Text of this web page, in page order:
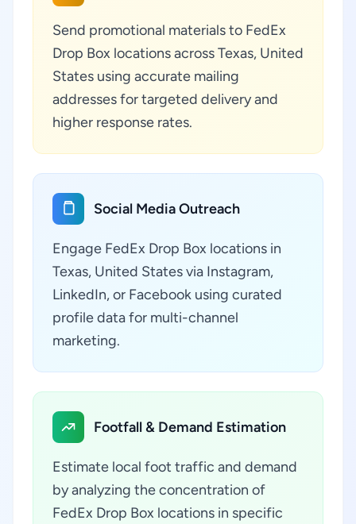
Send promotional materials to FedEx
Drop Box locations across Texas, United
States using accurate mailing
addresses for targeted delivery and
higher response rates.
Social Media Outreach
Engage FedEx Drop Box locations in
Texas, United States via Instagram,
LinkedIn, or Facebook using curated
profile data for multi-channel
marketing.
Footfall & Demand Estimation
Estimate local foot traffic and demand
by analyzing the concentration of
FedEx Drop Box locations in specific